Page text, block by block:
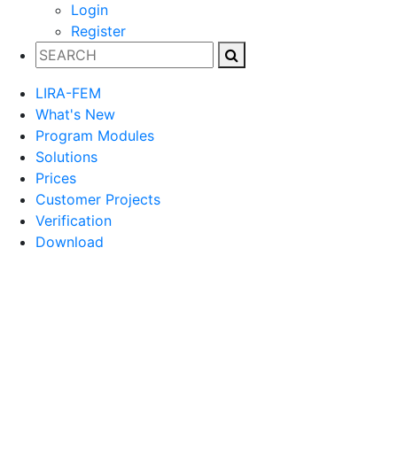
Login
Register
LIRA-FEM
What's New
Program Modules
Solutions
Prices
Customer Projects
Verification
Download